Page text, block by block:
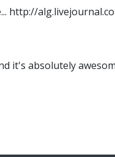
http://
it's absolutely